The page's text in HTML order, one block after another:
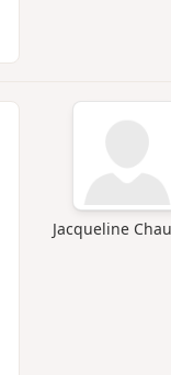
Jacqueline